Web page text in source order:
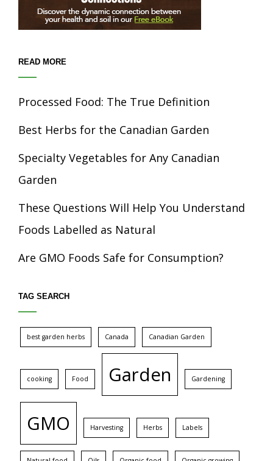
READ MORE
Processed Food: The True Definition
Best Herbs for the Canadian Garden
Specialty Vegetables for Any Canadian
Garden
These Questions Will Help You Understand
Foods Labelled as Natural
Are GMO Foods Safe for Consumption?
TAG SEARCH
best garden herbs Canada Canadian Garden
cooking Food Garden Gardening
GMO Harvesting Herbs Labels